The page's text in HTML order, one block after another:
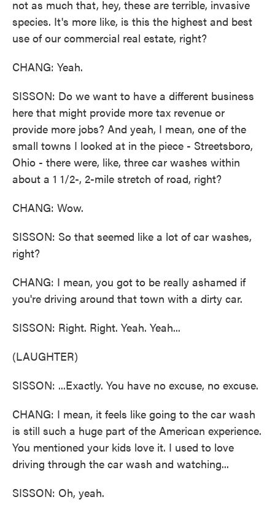
not as much that, hey, these are terrible, invasive
species. It's more like, is this the highest and best
use of our commercial real estate, right?
CHANG: Yeah.
SISSON: Do we want to have a different business
here that might provide more tax revenue or
provide more jobs? And yeah, I mean, one of the
small towns I looked at in the piece - Streetsboro,
Ohio - there were, like, three car washes within
about a 1 1/2-, 2-mile stretch of road, right?
CHANG: Wow.
SISSON: So that seemed like a lot of car washes,
right?
CHANG: I mean, you got to be really ashamed if
you're driving around that town with a dirty car.
SISSON: Right. Right. Yeah. Yeah...
(LAUGHTER)
SISSON: ...Exactly. You have no excuse, no excuse.
CHANG: I mean, it feels like going to the car wash
is still such a huge part of the American experience.
You mentioned your kids love it. I used to love
driving through the car wash and watching...
SISSON: Oh, yeah.